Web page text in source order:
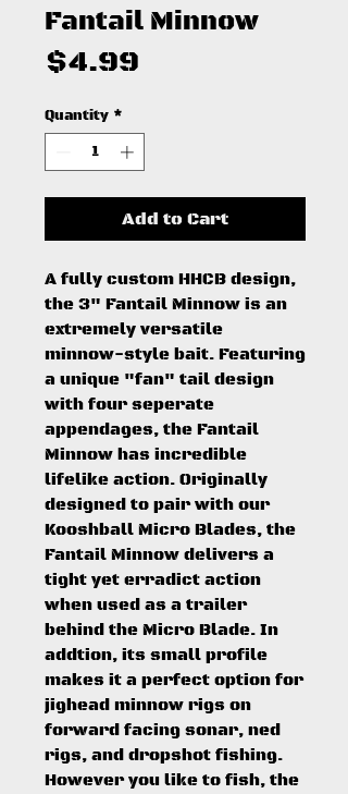
Fantail Minnow
$4.99
Quantity *
Add to Cart
A fully custom HHCB design,
the 3" Fantail Minnow is an
extremely versatile
minnow-style bait. Featuring
a unique "fan" tail design
with four seperate
appendages, the Fantail
Minnow has incredible
lifelike action. Originally
designed to pair with our
Kooshball Micro Blades, the
Fantail Minnow delivers a
tight yet erradict action
when used as a trailer
behind the Micro Blade. In
addtion, its small profile
makes it a perfect option for
jighead minnow rigs on
forward facing sonar, ned
rigs, and dropshot fishing.
However you like to fish, the